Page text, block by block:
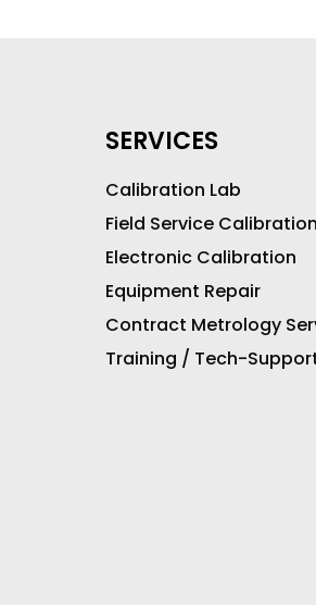
SERVICES
Calibration Lab
Field Service Calibration
Electronic Calibration
Equipment Repair
Contract Metrology
Training / Tech-